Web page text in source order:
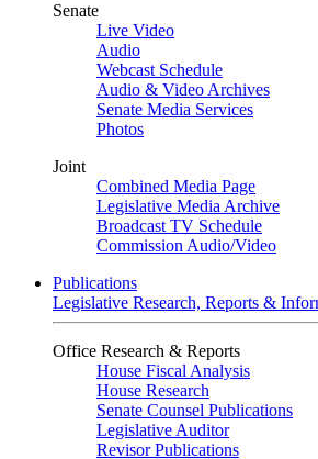
Senate
Live Video
Audio
Webcast Schedule
Audio & Video Archives
Senate Media Services
Photos
Joint
Combined Media Page
Legislative Media Archive
Broadcast TV Schedule
Commission Audio/Video
Publications
Legislative Research, Reports &
Office Research & Reports
House Fiscal Analysis
House Research
Senate Counsel Publications
Legislative Auditor
Revisor Publications